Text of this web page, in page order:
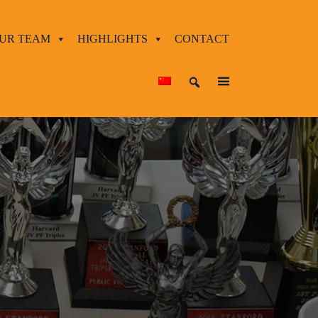
TEAM HIGHLIGHTS CONTACT